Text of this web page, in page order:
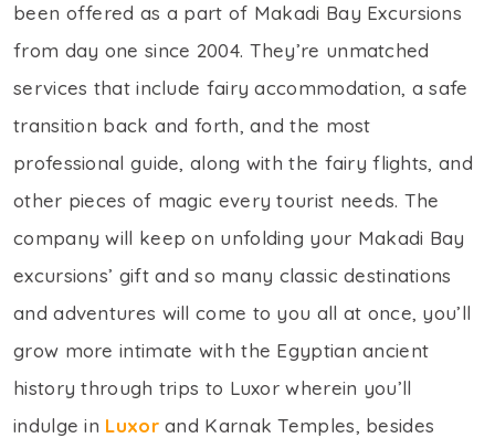
been offered as a part of Makadi Bay Excursions
from day one since 2004. They’re unmatched
services that include fairy accommodation, a safe
transition back and forth, and the most
professional guide, along with the fairy flights, and
other pieces of magic every tourist needs. The
company will keep on unfolding your Makadi Bay
excursions’ gift and so many classic destinations
and adventures will come to you all at once, you’ll
grow more intimate with the Egyptian ancient
history through trips to Luxor wherein you’ll
indulge in Luxorand Karnak Temples, besides